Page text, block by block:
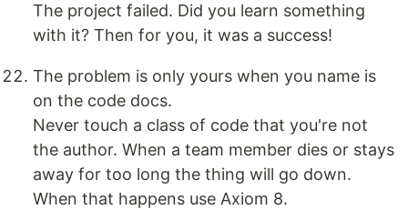
The project failed. Did you learn something
with it? Then for you, it was a success!
The problem is only yours when you name is
on the code docs.
Never touch a class of code that you're not
the author. When a team member dies or stays
away for too long the thing will go down.
When that happens use Axiom 8.